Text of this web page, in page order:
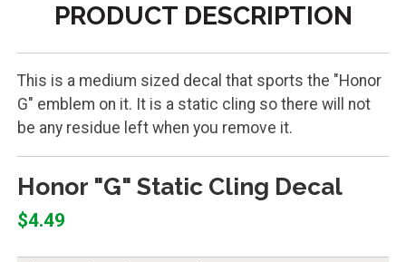
PRODUCT DESCRIPTION
This is a medium sized decal that sports the "Honor
G" emblem on it. It is a static cling so there will not
be any residue left when you remove it.
Honor "G" Static Cling Decal
$4.49